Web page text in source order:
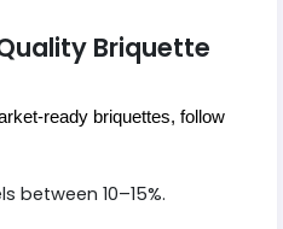
Briquette
ready briquettes, follow
between 10–15%.